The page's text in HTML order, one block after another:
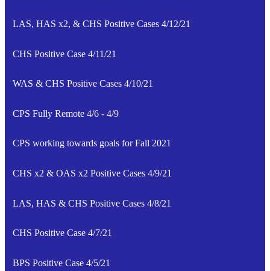
LAS, HAS x2, & CHS Positive Cases 4/12/21
CHS Positive Case 4/11/21
WAS & CHS Positive Cases 4/10/21
CPS Fully Remote 4/6 - 4/9
CPS working towards goals for Fall 2021
CHS x2 & OAS x2 Positive Cases 4/9/21
LAS, HAS & CHS Positive Cases 4/8/21
CHS Positive Case 4/7/21
BPS Positive Case 4/5/21